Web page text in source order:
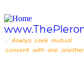
... Always seek mutual
consent with one